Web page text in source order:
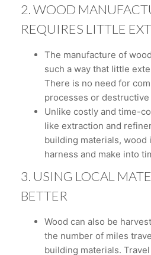
2. WOOD
REQUIRES LITTLE
The manufacture of
such a way that little
There is no need for
processes or
Unlike costly and time-
like extraction and
building materials, wood
harness and make into
3. USING LOCAL
BETTER
Wood can also be
the number of miles
building materials.